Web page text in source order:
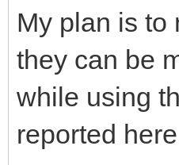
My plan is to
they can be
while using
reported